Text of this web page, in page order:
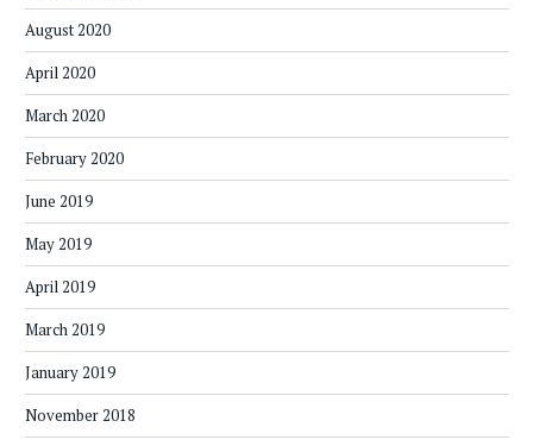
August 2020
April 2020
March 2020
February 2020
June 2019
May 2019
April 2019
March 2019
January 2019
November 2018